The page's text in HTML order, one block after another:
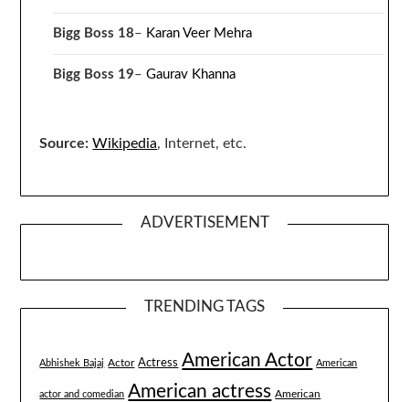
Bigg Boss 18– Karan Veer Mehra
Bigg Boss 19–Gaurav Khanna
Source: Wikipedia, Internet, etc.
ADVERTISEMENT
TRENDING TAGS
Abhishek Bajaj Actor Actress American Actor American
actor and comedian American actress American